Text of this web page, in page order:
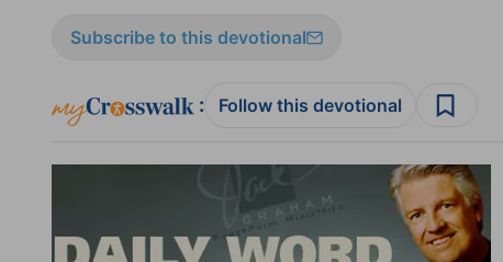
Subscribe to this devotional
: Follow this devotional